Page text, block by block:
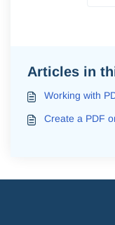
Articles in
Working with
Create a PDF